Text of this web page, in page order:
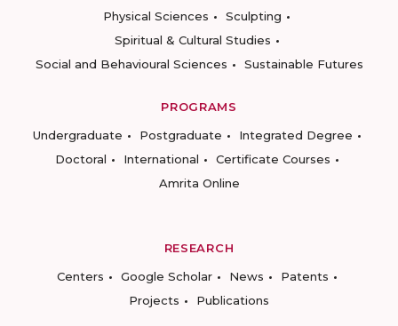
Physical Sciences
Sculpting
Spiritual & Cultural Studies
Social and Behavioural Sciences
Sustainable Futures
PROGRAMS
Undergraduate
Postgraduate
Integrated Degree
Doctoral
International
Certificate Courses
Amrita Online
RESEARCH
Centers
Google Scholar News
Patents
Projects
Publications